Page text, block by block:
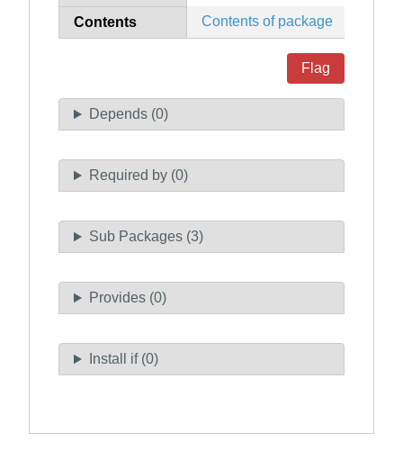
Contents Contents of package
Flag
Depends (0)
Required by (0)
Sub Packages (3)
Provides (0)
Install if (0)